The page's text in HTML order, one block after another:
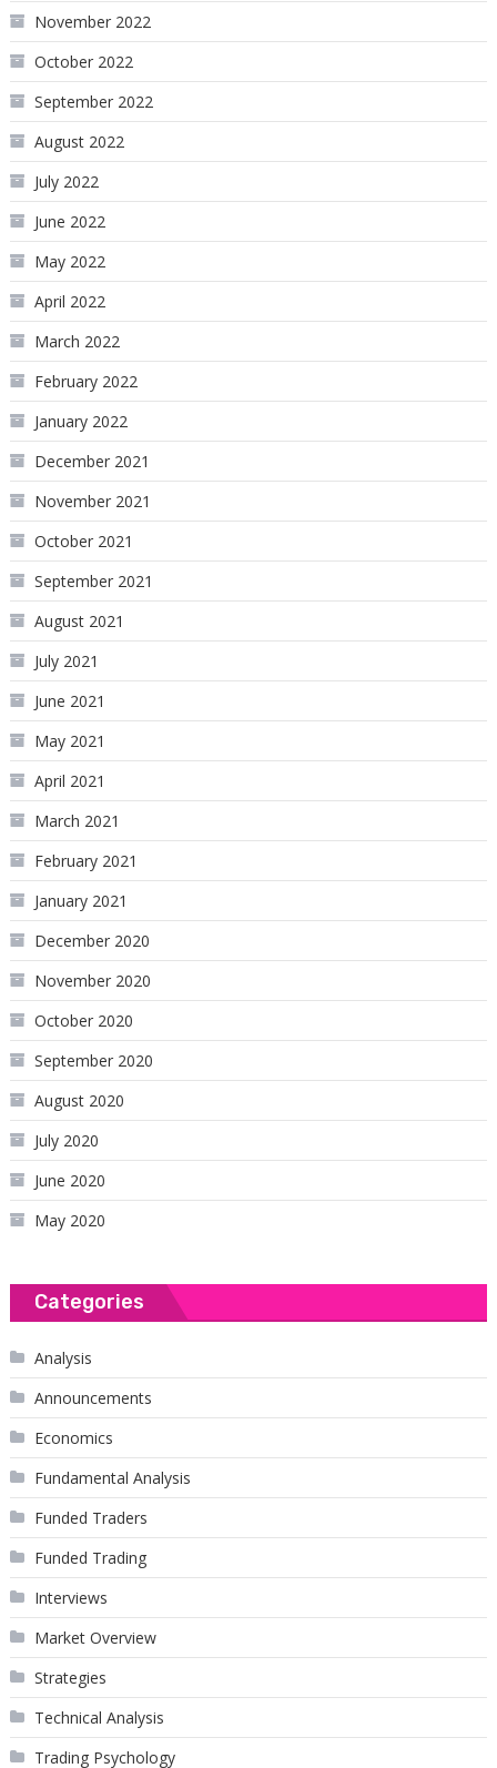
November 2022
October 2022
September 2022
August 2022
July 2022
June 2022
May 2022
April 2022
March 2022
February 2022
January 2022
December 2021
November 2021
October 2021
September 2021
August 2021
July 2021
June 2021
May 2021
April 2021
March 2021
February 2021
January 2021
December 2020
November 2020
October 2020
September 2020
August 2020
July 2020
June 2020
May 2020
Categories
Analysis
Announcements
Economics
Fundamental Analysis
Funded Traders
Funded Trading
Interviews
Market Overview
Strategies
Technical Analysis
Trading Psychology